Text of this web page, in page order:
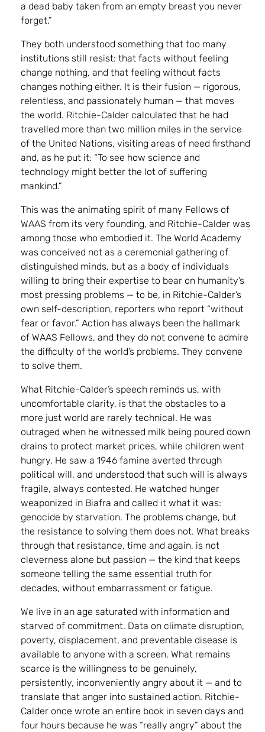
a dead baby taken from an empty breast you never
forget.”
They both understood something that too many
institutions still resist: that facts without feeling
change nothing, and that feeling without facts
changes nothing either. It is their fusion — rigorous,
relentless, and passionately human — that moves
the world. Ritchie-Calder calculated that he had
travelled more than two million miles in the service
of the United Nations, visiting areas of need firsthand
and, as he put it: “To see how science and
technology might better the lot of suffering
mankind.”
This was the animating spirit of many Fellows of
WAAS from its very founding, and Ritchie-Calder was
among those who embodied it. The World Academy
was conceived not as a ceremonial gathering of
distinguished minds, but as a body of individuals
willing to bring their expertise to bear on humanity’s
most pressing problems — to be, in Ritchie-Calder’s
own self-description, reporters who report “without
fear or favor.” Action has always been the hallmark
of WAAS Fellows, and they do not convene to admire
the difficulty of the world’s problems. They convene
to solve them.
What Ritchie-Calder’s speech reminds us, with
uncomfortable clarity, is that the obstacles to a
more just world are rarely technical. He was
outraged when he witnessed milk being poured down
drains to protect market prices, while children went
hungry. He saw a 1946 famine averted through
political will, and understood that such will is always
fragile, always contested. He watched hunger
weaponized in Biafra and called it what it was:
genocide by starvation. The problems change, but
the resistance to solving them does not. What breaks
through that resistance, time and again, is not
cleverness alone but passion — the kind that keeps
someone telling the same essential truth for
decades, without embarrassment or fatigue.
We live in an age saturated with information and
starved of commitment. Data on climate disruption,
poverty, displacement, and preventable disease is
available to anyone with a screen. What remains
scarce is the willingness to be genuinely,
persistently, inconveniently angry about it — and to
translate that anger into sustained action. Ritchie-
Calder once wrote an entire book in seven days and
four hours because he was “really angry” about the